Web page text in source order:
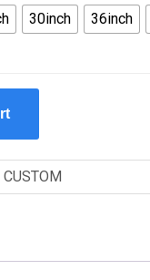
30inch 36inch
CUSTOM